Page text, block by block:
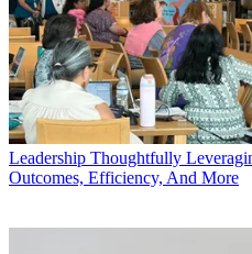
Leadership Thoughtfully
Outcomes, Efficiency, And More